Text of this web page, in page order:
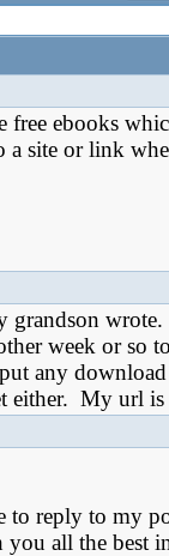
free ebooks
a site or link
grandson
week or so
any
either. My url is
to reply to my
all the best